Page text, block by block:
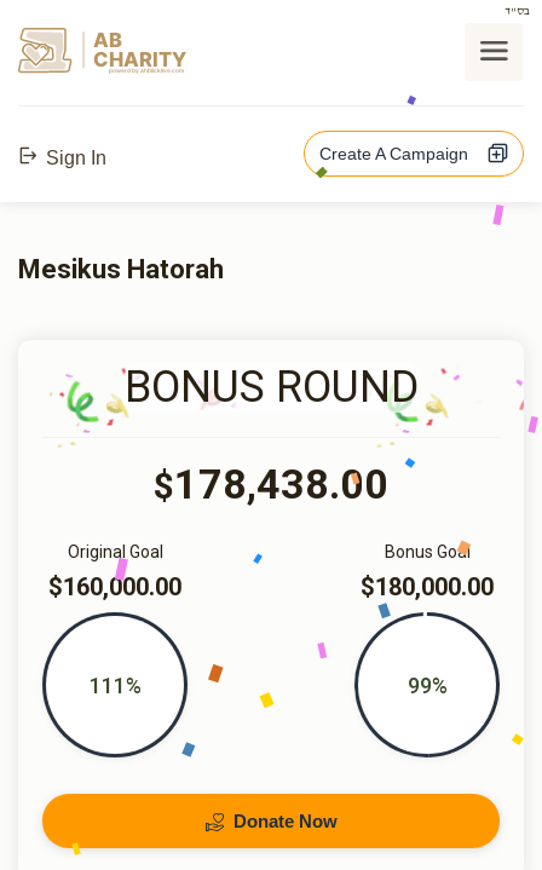
בס"ד
AB
CHARITY
powerd by ahblicklive.com
Sign In Create A Campaign
Mesikus Hatorah
BONUS ROUND
$178,438.00
Bonus Goal
$180,000.00
99%
Original Goal
$160,000.00
111%
Donate Now